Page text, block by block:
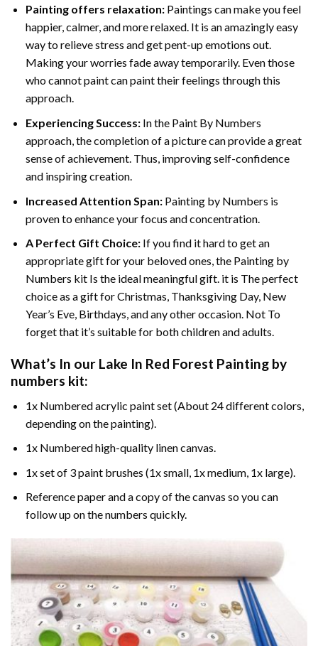
Painting offers relaxation:Paintings can make you feel
happier, calmer, and more relaxed. It is an amazingly easy
way to relieve stress and get pent-up emotions out.
Making your worries fade away temporarily. Even those
who cannot paint can paint their feelings through this
approach.
Experiencing Success:In the Paint By Numbers
approach, the completion of a picture can provide a great
sense of achievement. Thus, improving self-confidence
and inspiring creation.
Increased Attention Span:Painting by Numbers is
proven to enhance your focus and concentration.
A Perfect Gift Choice:If you find it hard to get an
appropriate gift for your beloved ones, the Painting by
Numbers kit Is the ideal meaningful gift. it is The perfect
choice as a gift for Christmas, Thanksgiving Day, New
Year’s Eve, Birthdays, and any other occasion. Not To
forget that it’s suitable for both children and adults.
What’s In our Lake In Red Forest Painting by
numbers kit:
1x Numbered acrylic paint set (About 24 different colors,
depending on the painting).
1x Numbered high-quality linen canvas.
1x set of 3 paint brushes (1x small, 1x medium, 1x large).
Reference paper and a copy of the canvas so you can
follow up on the numbers quickly.